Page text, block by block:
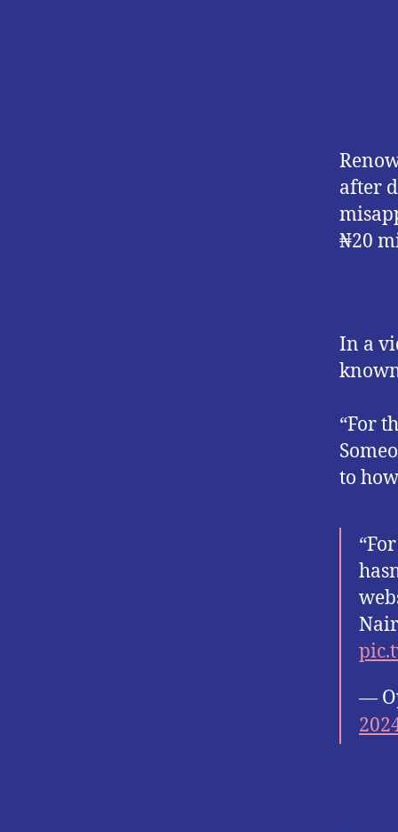
after
₦20
In a
“For
to
—